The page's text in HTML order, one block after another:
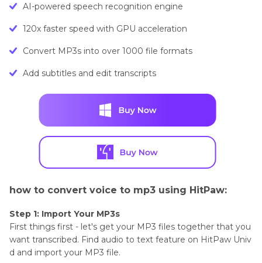
AI-powered speech recognition engine
120x faster speed with GPU acceleration
Convert MP3s into over 1000 file formats
Add subtitles and edit transcripts
how to convert voice to mp3 using HitPaw:
Step 1: Import Your MP3s
First things first - let's get your MP3 files together that you
want transcribed. Find audio to text feature on HitPaw Univ
d and import your MP3 file.